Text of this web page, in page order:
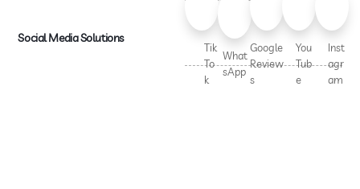
Social Media Solutions
Tik
To
k
What
sApp
Google
Review
s
You
Tub
e
Inst
agr
am